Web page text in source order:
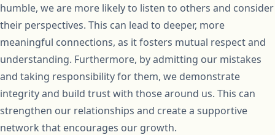
humble, we are more likely to listen to others and consider
their perspectives. This can lead to deeper, more
meaningful connections, as it fosters mutual respect and
understanding. Furthermore, by admitting our mistakes
and taking responsibility for them, we demonstrate
integrity and build trust with those around us. This can
strengthen our relationships and create a supportive
network that encourages our growth.